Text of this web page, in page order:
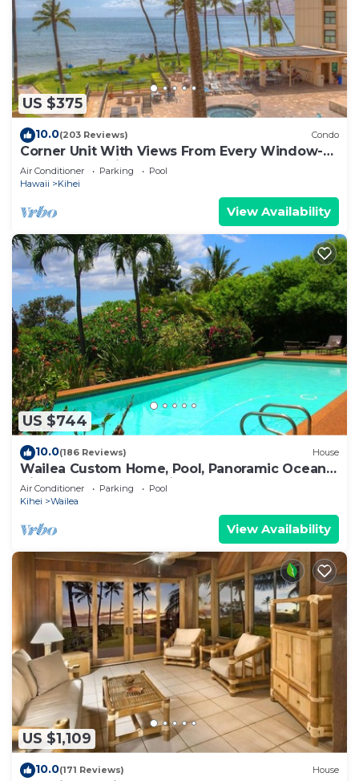
US $375
10.0(203 Reviews) Condo
Corner Unit With Views From Every Window-
Awesome Reviews
Air Conditioner Parking
Pool
Hawaii
Kihei
View Availability
US $744
10.0(186 Reviews) House
Wailea Custom Home, Pool, Panoramic Ocean
View, Waterfalls - Maui Ocean Palms
Air Conditioner Parking
Pool
Kihei
Wailea
View Availability
US $1,109
10.0(171 Reviews) House